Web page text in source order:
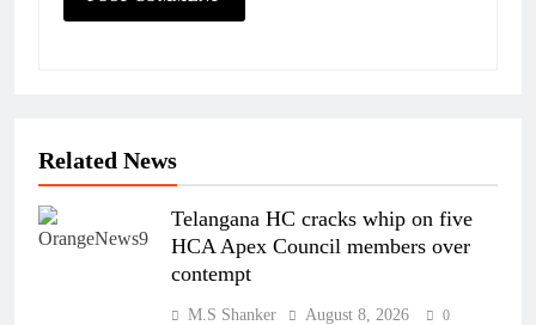
Related News
Telangana HC cracks whip on five
HCA Apex Council members over
contempt
M.S Shanker August 8, 2026 0